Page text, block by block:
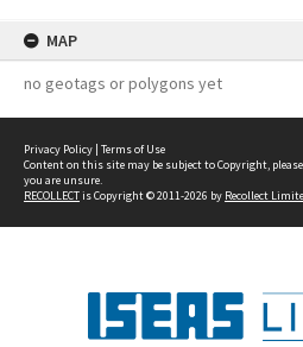
MAP
no geotags or polygons yet
Privacy Policy | Terms of Use
Content on this site may be subject to Copyright, please
you are unsure.
RECOLLECTis Copyright © 2011-2026 by Recollect